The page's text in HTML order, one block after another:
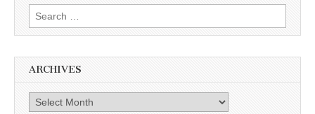
Search
for:
ARCHIVES
Archives